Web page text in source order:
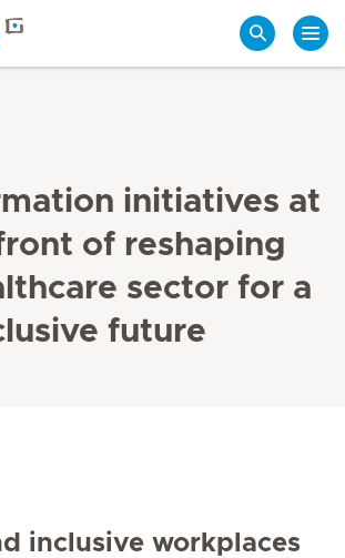
initiatives at
of reshaping
sector for a
future
inclusive workplaces